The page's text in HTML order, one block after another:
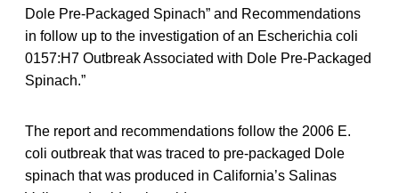
Dole Pre-Packaged Spinach” and Recommendations
in follow up to the investigation of an Escherichia coli
0157:H7 Outbreak Associated with Dole Pre-Packaged
Spinach.”
The report and recommendations follow the 2006 E.
coli outbreak that was traced to pre-packaged Dole
spinach that was produced in California’s Salinas